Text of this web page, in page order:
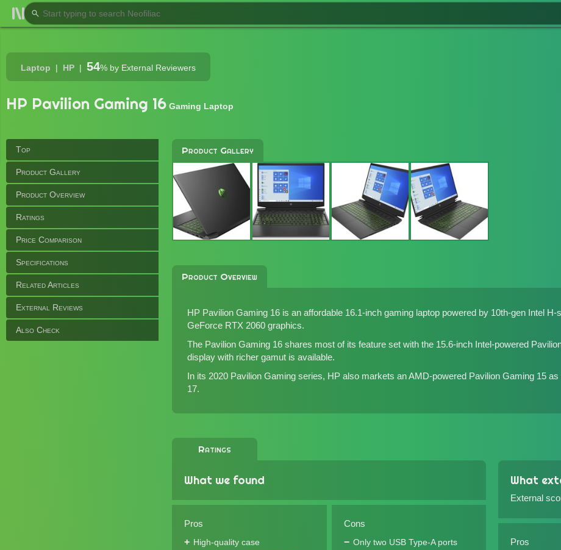
Laptop HP 54% by External Reviewers
HP Pavilion Gaming 16 Gaming Laptop
Top
Product Gallery
Product Overview
Ratings
Price Comparison
Specifications
Related Articles
External Reviews
Also Check
Product Gallery
Product Overview
HP Pavilion Gaming 16 is an affordable 16.1-inch gaming laptop powered by 10th-gen Intel
GeForce RTX 2060 graphics.
The Pavilion Gaming 16 shares most of its feature set with the 15.6-inch Intel-powered
display with richer gamut is available.
In its 2020 Pavilion Gaming series, HP also markets anAMD-powered Pavilion Gaming 15 as
17.
Ratings
What we found
Pros
High-quality case
Cons
Only two USB Type-A ports
What
External
Pros